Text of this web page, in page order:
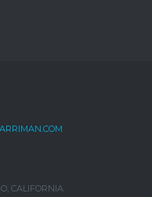
CALIFORNIA